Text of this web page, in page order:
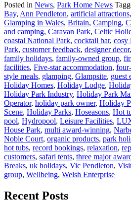
Posted in News, Park Home News
Bay, Ann Pendleton, artificial attractions,
Glamping in Wales, Britain, Camping,
and camping, Caravan Park, Celtic
coastal National Park, cocktail bar, cosy
Park, customer feedback, designer decor,
family holidays, family-owned group,
facilities, Five-star accommodation,
style meals, glamping, Glampsite, guest
Holiday Homes, Holiday Lodge,
Holiday Park Industry, Holiday Park
Operator, holiday park owner, Holiday
Scene, Holiday Parks, Hoseasons, Hot
pool, Hydropool, Leisure Facilities,
House Park, multi award-winning,
Noble Court, organic products, park
hot tubs, record bookings, relaxation,
customers, safari tents, three major
Breaks, uk holidays, Vic Pendleton,
group, Wellbeing, Welsh Enterprise
Recent Posts